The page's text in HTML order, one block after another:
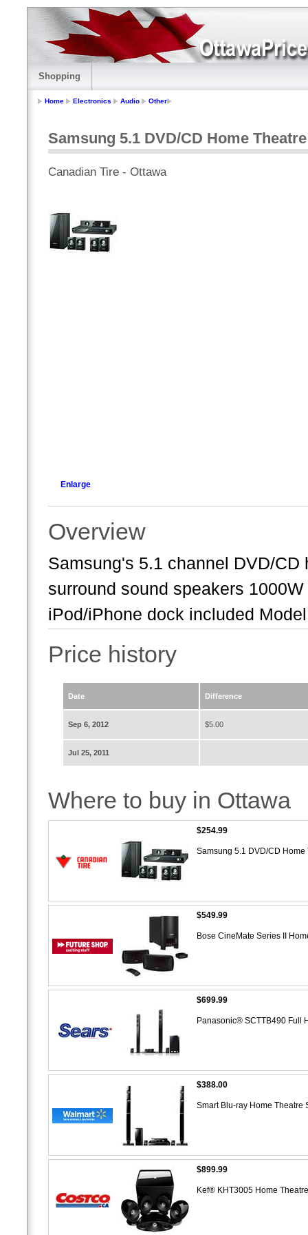
Shopping
Home Electronics Audio Other
Samsung 5.1 DVD/CD Home
Canadian Tire - Ottawa
Enlarge
Overview
Samsung's 5.1 channel DVD/
surround sound speakers
iPod/iPhone dock included
Price history
Date Difference
Sep 6, 2012 $5.00
Jul 25, 2011
Where to buy in Ottawa
$254.99
Samsung 5.1 DVD/CD
$549.99
Bose CineMate Series II
$699.99
Panasonic® SCTTB490 Full
$388.00
Smart Blu-ray Home Theatre
$899.99
Kef® KHT3005 Home